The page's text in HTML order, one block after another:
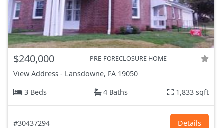
$240,000 PRE-FORECLOSURE HOME
View Address - Lansdowne, PA 19050
3 Beds
4 Baths 1,833 sqft
#30437294 Details